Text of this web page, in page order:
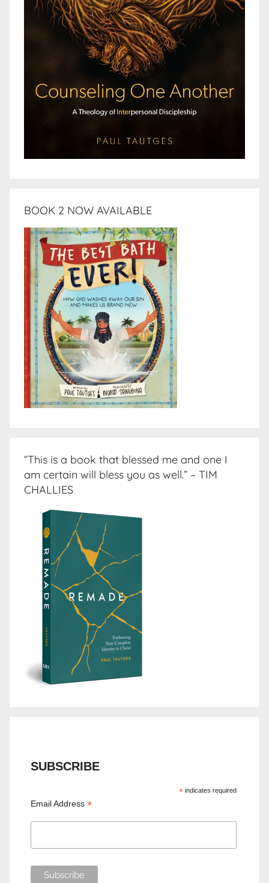
BOOK 2 NOW AVAILABLE
“This is a book that blessed me and one I
am certain will bless you as well.” – TIM
CHALLIES
SUBSCRIBE
*indicates required
Email Address*